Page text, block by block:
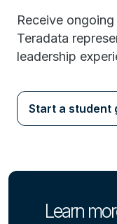
Receive
Teradata
leadership
Start a student
Learn